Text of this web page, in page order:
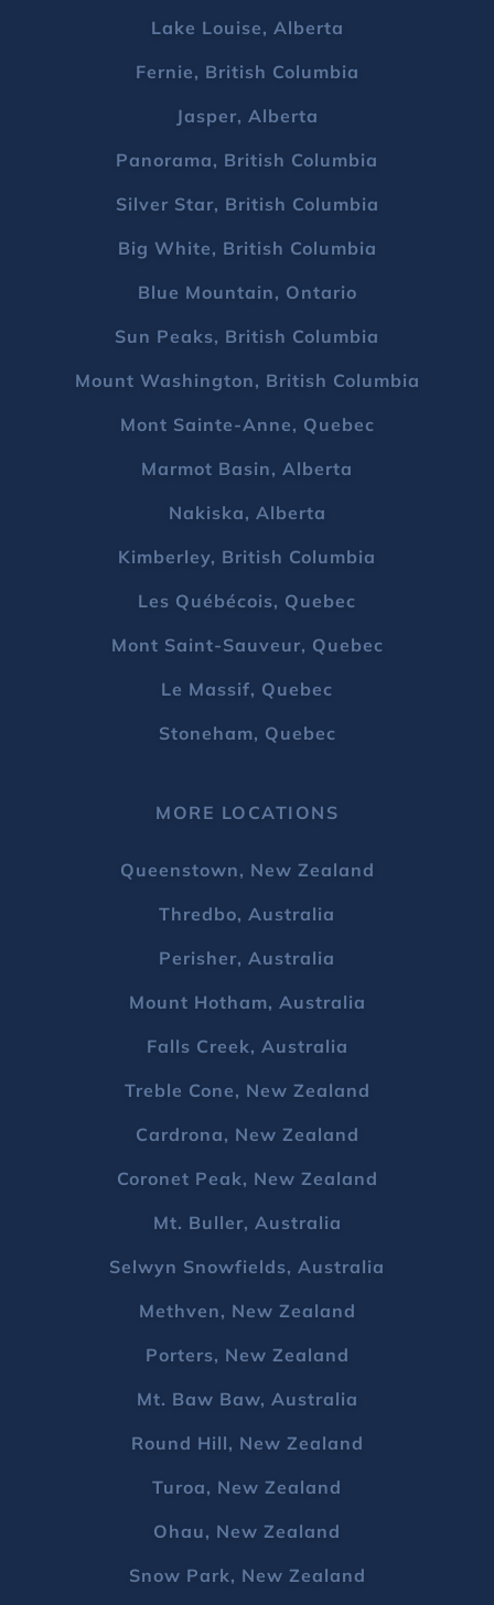
Lake Louise, Alberta
Fernie, British Columbia
Jasper, Alberta
Panorama, British Columbia
Silver Star, British Columbia
Big White, British Columbia
Blue Mountain, Ontario
Sun Peaks, British Columbia
Mount Washington, British Columbia
Mont Sainte-Anne, Quebec
Marmot Basin, Alberta
Nakiska, Alberta
Kimberley, British Columbia
Les Québécois, Quebec
Mont Saint-Sauveur, Quebec
Le Massif, Quebec
Stoneham, Quebec
MORE LOCATIONS
Queenstown, New Zealand
Thredbo, Australia
Perisher, Australia
Mount Hotham, Australia
Falls Creek, Australia
Treble Cone, New Zealand
Cardrona, New Zealand
Coronet Peak, New Zealand
Mt. Buller, Australia
Selwyn Snowfields, Australia
Methven, New Zealand
Porters, New Zealand
Mt. Baw Baw, Australia
Round Hill, New Zealand
Turoa, New Zealand
Ohau, New Zealand
Snow Park, New Zealand